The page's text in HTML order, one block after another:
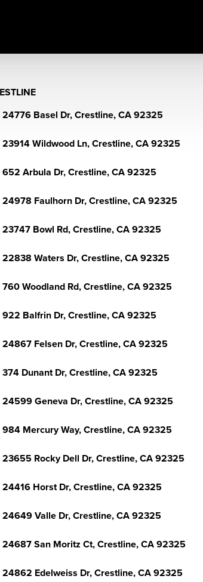
24776 Basel Dr, Crestline, CA 92325
23914 Wildwood Ln, Crestline, CA 92325
652 Arbula Dr, Crestline, CA 92325
24978 Faulhorn Dr, Crestline, CA 92325
23747 Bowl Rd, Crestline, CA 92325
22838 Waters Dr, Crestline, CA 92325
760 Woodland Rd, Crestline, CA 92325
922 Balfrin Dr, Crestline, CA 92325
24867 Felsen Dr, Crestline, CA 92325
374 Dunant Dr, Crestline, CA 92325
24599 Geneva Dr, Crestline, CA 92325
984 Mercury Way, Crestline, CA 92325
23655 Rocky Dell Dr, Crestline, CA 92325
24416 Horst Dr, Crestline, CA 92325
24649 Valle Dr, Crestline, CA 92325
24687 San Moritz Ct, Crestline, CA 92325
24862 Edelweiss Dr, Crestline, CA 92325